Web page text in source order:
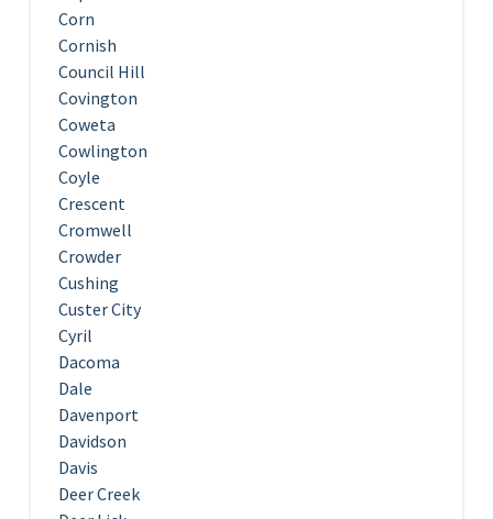
Corn
Cornish
Council Hill
Covington
Coweta
Cowlington
Coyle
Crescent
Cromwell
Crowder
Cushing
Custer City
Cyril
Dacoma
Dale
Davenport
Davidson
Davis
Deer Creek